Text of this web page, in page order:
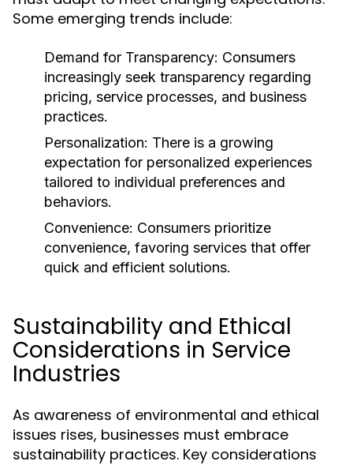
Some emerging trends include:
Demand for Transparency: Consumers
increasingly seek transparency regarding
pricing, service processes, and business
practices.
Personalization: There is a growing
expectation for personalized experiences
tailored to individual preferences and
behaviors.
Convenience: Consumers prioritize
convenience, favoring services that offer
quick and efficient solutions.
Sustainability and Ethical
Considerations in Service
Industries
As awareness of environmental and ethical
issues rises, businesses must embrace
sustainability practices. Key considerations